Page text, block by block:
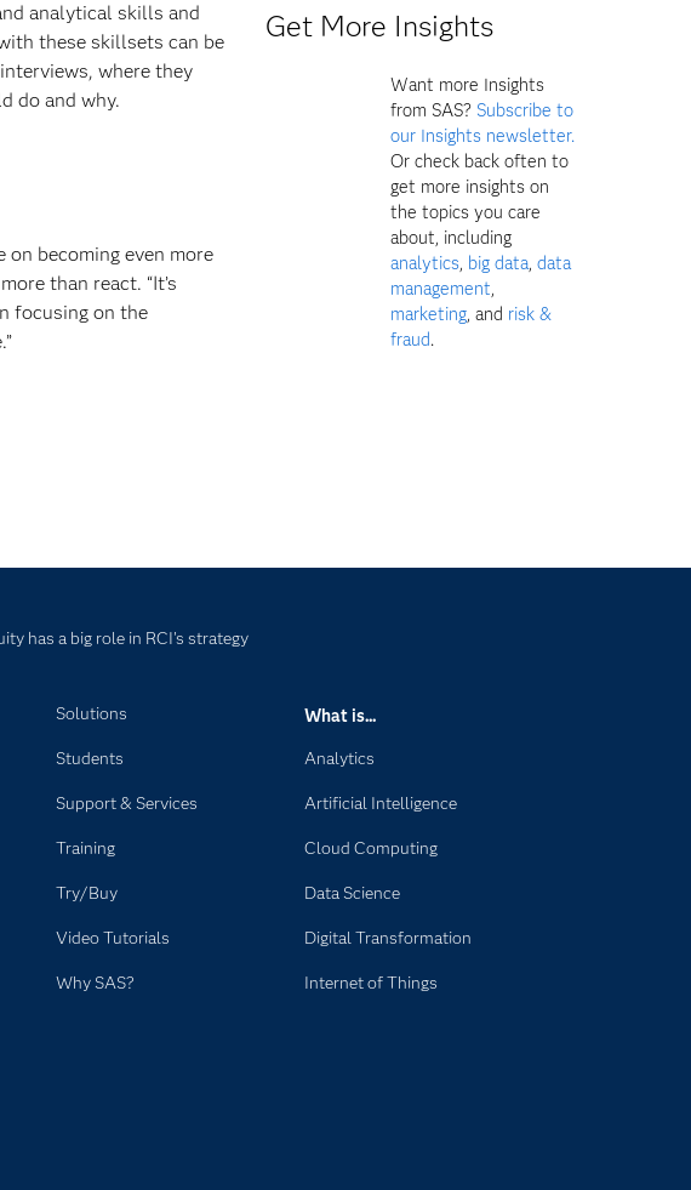
analytical skills and
these skillsets can be
where they
do and why.
becoming even more
than react. “It’s
focusing on the
Get More Insights
Want more Insights
from SAS? Subscribe to
our Insights newsletter.
Or check back often to
get more insights on
the topics you care
about, including
analytics, big data,data
management,
marketing, and risk &
fraud.
has a big role in RCI's strategy
Solutions
Students
Support & Services
Training
Try/Buy
Video Tutorials
Why SAS?
What is...
Analytics
Artificial Intelligence
Cloud Computing
Data Science
Digital Transformation
Internet of Things